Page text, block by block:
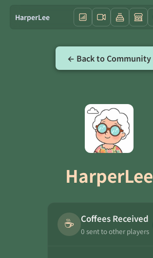
HarperLee
← Back to Community
HarperLee
☕ Coffees Received
0 sent to other players